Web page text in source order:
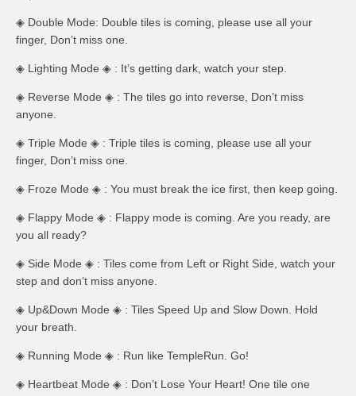
◈ Double Mode: Double tiles is coming, please use all your
finger, Don’t miss one.
◈ Lighting Mode ◈ : It’s getting dark, watch your step.
◈ Reverse Mode ◈ : The tiles go into reverse, Don’t miss
anyone.
◈ Triple Mode ◈ : Triple tiles is coming, please use all your
finger, Don’t miss one.
◈ Froze Mode ◈ : You must break the ice first, then keep going.
◈ Flappy Mode ◈ : Flappy mode is coming. Are you ready, are
you all ready?
◈ Side Mode ◈ : Tiles come from Left or Right Side, watch your
step and don’t miss anyone.
◈ Up&Down Mode ◈ : Tiles Speed Up and Slow Down. Hold
your breath.
◈ Running Mode ◈ : Run like TempleRun. Go!
◈ Heartbeat Mode ◈ : Don’t Lose Your Heart! One tile one